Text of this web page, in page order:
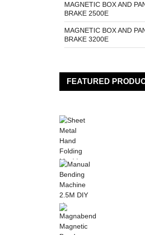
MAGNETIC BOX AND
BRAKE 2500E
MAGNETIC BOX AND
BRAKE 3200E
FEATURED